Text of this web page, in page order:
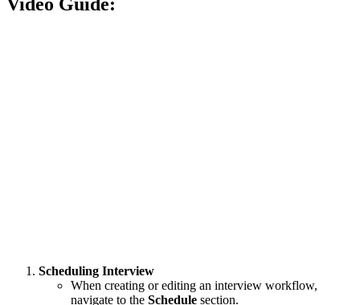
Scheduling Interview
When creating or editing an interview workflow,
navigate to the Schedule section.